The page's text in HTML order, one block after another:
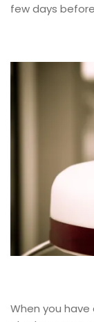
few days
When you have